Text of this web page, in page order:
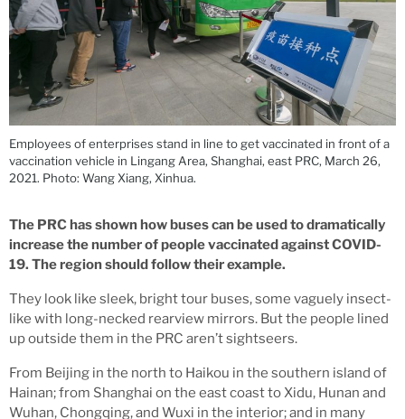
Employees of enterprises stand in line to get vaccinated in front of a
vaccination vehicle in Lingang Area, Shanghai, east PRC, March 26,
2021. Photo: Wang Xiang, Xinhua.
The PRC has shown how buses can be used to dramatically
increase the number of people vaccinated against COVID-
19. The region should follow their example.
They look like sleek, bright tour buses, some vaguely insect-
like with long-necked rearview mirrors. But the people lined
up outside them in the PRC aren’t sightseers.
From Beijing in the north to Haikou in the southern island of
Hainan; from Shanghai on the east coast to Xidu, Hunan and
Wuhan, Chongqing, and Wuxi in the interior; and in many